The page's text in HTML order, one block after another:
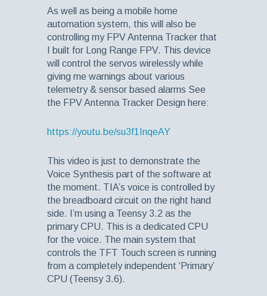
As well as being a mobile home
automation system, this will also be
controlling my FPV Antenna Tracker that
I built for Long Range FPV. This device
will control the servos wirelessly while
giving me warnings about various
telemetry & sensor based alarms See
the FPV Antenna Tracker Design here:
https://youtu.be/su3f1InqeAY
This video is just to demonstrate the
Voice Synthesis part of the software at
the moment. TIA’s voice is controlled by
the breadboard circuit on the right hand
side. I’m using a Teensy 3.2 as the
primary CPU. This is a dedicated CPU
for the voice. The main system that
controls the TFT Touch screen is running
from a completely independent ‘Primary’
CPU (Teensy 3.6).